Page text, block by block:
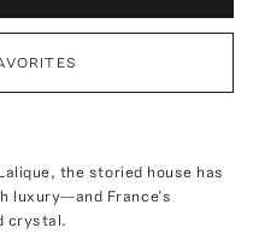
the storied house has
luxury—and France’s
crystal.